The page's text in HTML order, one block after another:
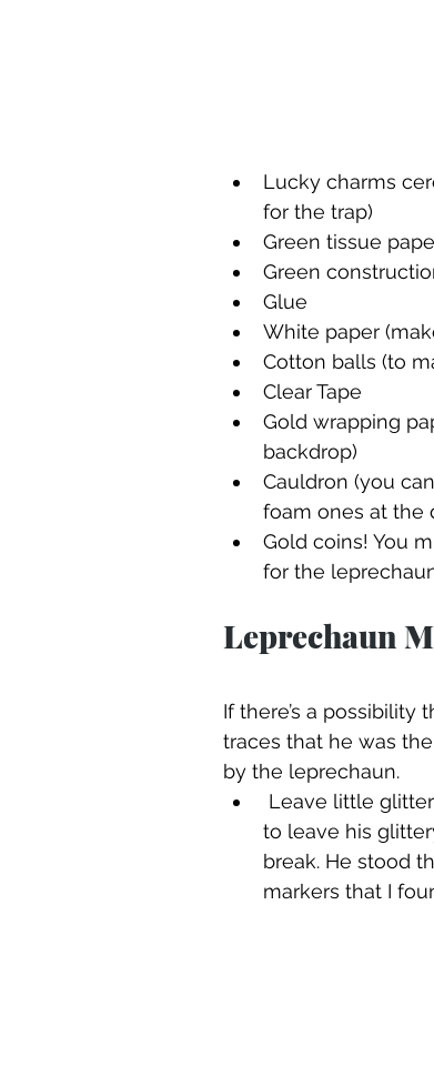
Lucky charms
for the trap)
Green tissue
Green
Glue
White paper
Cotton balls (to
Clear Tape
Gold wrapping
backdrop)
Cauldron (you
foam ones at the
Gold coins! You
for the
Leprechaun
If there’s a
traces that he was
by the leprechaun.
to leave his
break. He stood
markers that I